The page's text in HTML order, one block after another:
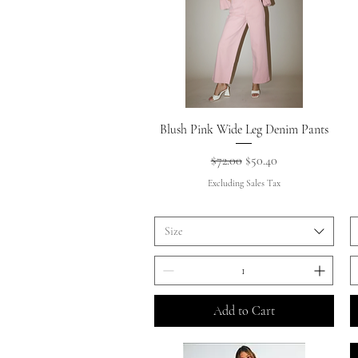
Quick View
Blush Pink Wide Leg Denim Pants
Regular Price
$72.00 Sale Price
$50.40
Excluding Sales Tax
Size
Add to Cart